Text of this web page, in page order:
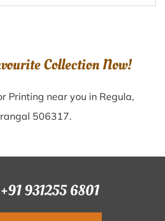
Collection Now!
Printing near you in Regula,
506317.
931255 6801